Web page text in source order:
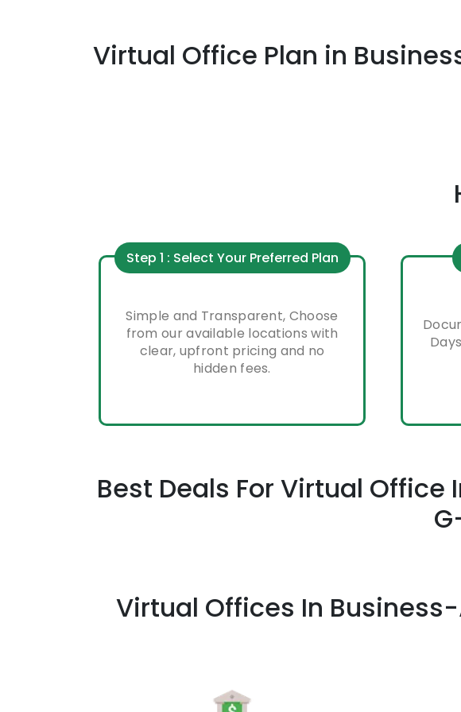
Virtual Office Plan in
Step 1 : Select Your Preferred Plan
Simple and Transparent, Choose
from our available locations with
clear, upfront pricing and no
hidden fees.
Best Deals For Virtual
Virtual Offices In